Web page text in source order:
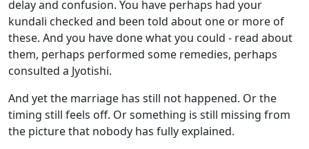
delay and confusion. You have perhaps had your
kundali checked and been told about one or more of
these. And you have done what you could - read about
them, perhaps performed some remedies, perhaps
consulted a Jyotishi.
And yet the marriage has still not happened. Or the
timing still feels off. Or something is still missing from
the picture that nobody has fully explained.